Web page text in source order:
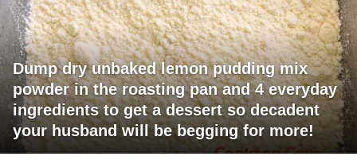
Dump dry unbaked lemon pudding mix
powder in the roasting pan and 4 everyday
ingredients to get a dessert so decadent
your husband will be begging for more!